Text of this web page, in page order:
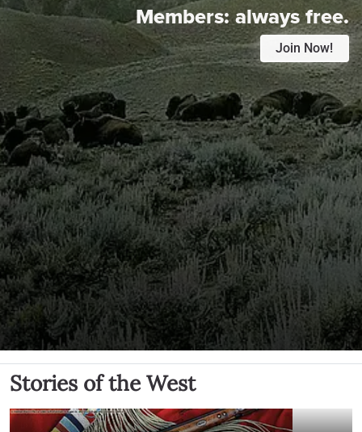
Members:always free.
Join Now!
Stories of the West